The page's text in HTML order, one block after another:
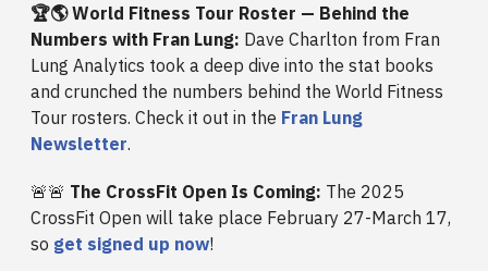
🏆🌎 World Fitness Tour Roster — Behind the
Numbers with Fran Lung: Dave Charlton from Fran
Lung Analytics took a deep dive into the stat books
and crunched the numbers behind the World Fitness
Tour rosters. Check it out in the Fran Lung
Newsletter.
🚨🚨 The CrossFit Open Is Coming: The 2025
CrossFit Open will take place February 27-March 17,
so get signed up now!